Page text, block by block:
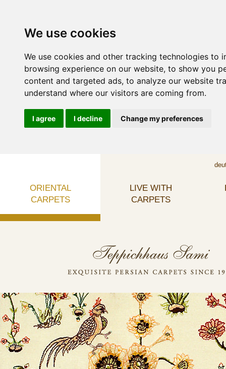
We use cookies
We use cookies and other tracking technologies to
browsing experience on our website, to show you
content and targeted ads, to analyze our website
understand where our visitors are coming from.
I agree I decline Change my preferences
ORIENTAL
CARPETS
LIVE WITH
CARPETS